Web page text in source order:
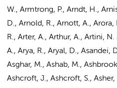
W., Armtrong, P., Arndt, H.,
D., Arnold, R., Arnott, A., Arora,
R., Arter, A., Arthur, A., Artini,
A., Arya, R., Aryal, D., Asandei,
Asghar, M., Ashab, M.,
Ashcroft, J., Ashcroft, S., Asher,